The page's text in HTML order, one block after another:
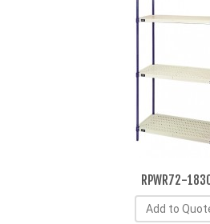
RPWR72-
Add to